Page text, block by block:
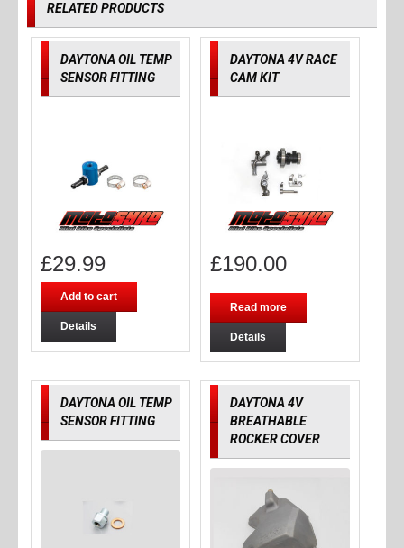
RELATED PRODUCTS
DAYTONA OIL TEMP
SENSOR FITTING
£29.99
Add to cart
Details
DAYTONA 4V RACE
CAM KIT
£190.00
Read more
Details
DAYTONA OIL TEMP
SENSOR FITTING
DAYTONA 4V
BREATHABLE
ROCKER COVER